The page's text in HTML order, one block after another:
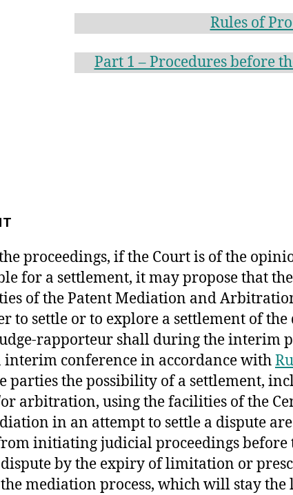
Rules of
Part 1 – Procedures before
proceedings, if the Court is of the
for a settlement, it may propose that
of the Patent Mediation and
to settle or to explore a settlement of the
rapporteur shall during the interim
interim conference in accordance with
parties the possibility of a settlement,
arbitration, using the facilities of the
in an attempt to settle a dispute
initiating judicial proceedings before
by the expiry of limitation or
mediation process, which will stay